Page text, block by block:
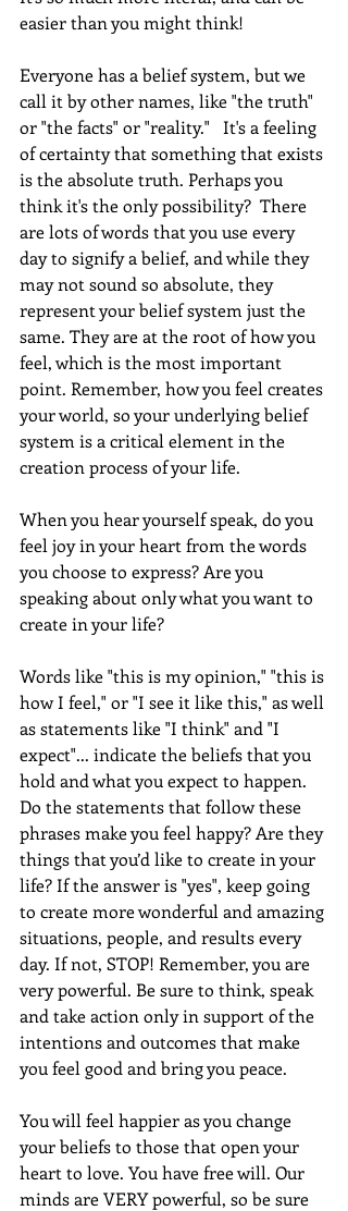
easier than you might think!
Everyone has a belief system, but we
call it by other names, like "the truth"
or "the facts" or "reality."   It's a feeling
of certainty that something that exists
is the absolute truth. Perhaps you
think it's the only possibility?  There
are lots of words that you use every
day to signify a belief, and while they
may not sound so absolute, they
represent your belief system just the
same. They are at the root of how you
feel, which is the most important
point. Remember, how you feel creates
your world, so your underlying belief
system is a critical element in the
creation process of your life.
When you hear yourself speak, do you
feel joy in your heart from the words
you choose to express? Are you
speaking about only what you want to
create in your life?
Words like "this is my opinion," "this is
how I feel," or "I see it like this," as well
as statements like "I think" and "I
expect"... indicate the beliefs that you
hold and what you expect to happen.
Do the statements that follow these
phrases make you feel happy? Are they
things that you’d like to create in your
life? If the answer is "yes", keep going
to create more wonderful and amazing
situations, people, and results every
day. If not, STOP! Remember, you are
very powerful. Be sure to think, speak
and take action only in support of the
intentions and outcomes that make
you feel good and bring you peace.
You will feel happier as you change
your beliefs to those that open your
heart to love. You have free will. Our
minds are VERY powerful, so be sure